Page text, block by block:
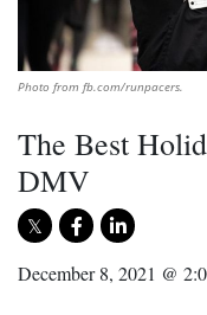
Photo from fb.com/runpacers.
The Best
DMV
December 8, 2021 @